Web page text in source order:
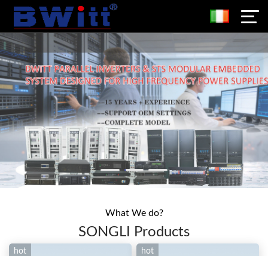
What We do?
SONGLI Products
hot hot